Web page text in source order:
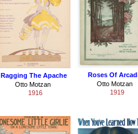
Ragging The Apache
Otto Motzan
1916
Roses Of
Otto Motzan
1919